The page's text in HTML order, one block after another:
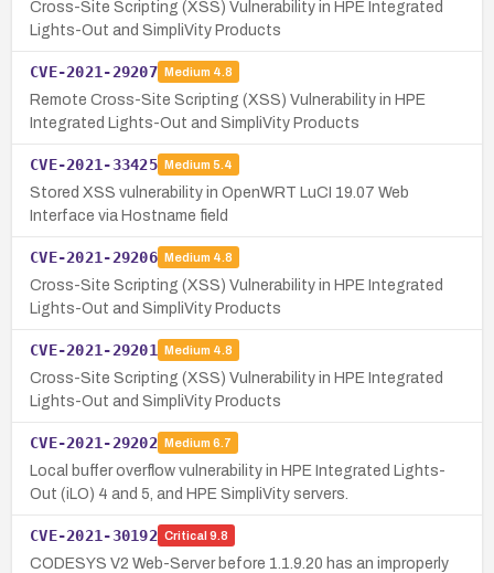
Cross-Site Scripting (XSS) Vulnerability in HPE Integrated
Lights-Out and SimpliVity Products
CVE-2021-29207 Medium 4.8
Remote Cross-Site Scripting (XSS) Vulnerability in HPE
Integrated Lights-Out and SimpliVity Products
CVE-2021-33425 Medium 5.4
Stored XSS vulnerability in OpenWRT LuCI 19.07 Web
Interface via Hostname field
CVE-2021-29206 Medium 4.8
Cross-Site Scripting (XSS) Vulnerability in HPE Integrated
Lights-Out and SimpliVity Products
CVE-2021-29201 Medium 4.8
Cross-Site Scripting (XSS) Vulnerability in HPE Integrated
Lights-Out and SimpliVity Products
CVE-2021-29202 Medium 6.7
Local buffer overflow vulnerability in HPE Integrated Lights-
Out (iLO) 4 and 5, and HPE SimpliVity servers.
CVE-2021-30192 Critical 9.8
CODESYS V2 Web-Server before 1.1.9.20 has an improperly